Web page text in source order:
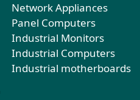
Network Appliances
Panel Computers
Industrial Monitors
Industrial Computers
Industrial motherboards